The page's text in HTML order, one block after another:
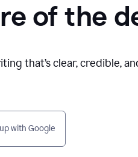
of the
that’s clear, credible,
with Google